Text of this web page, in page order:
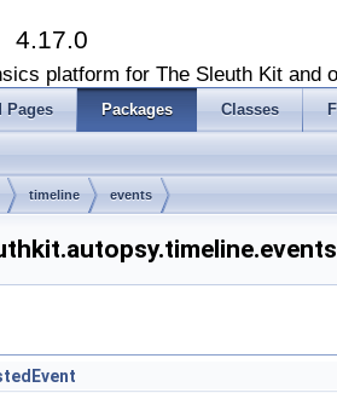
4.17.0
platform for The Sleuth Kit and
Pages Packages Classes
timeline events